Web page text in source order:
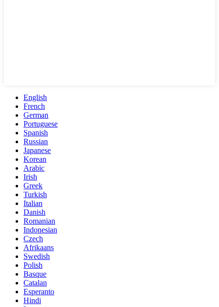
English
French
German
Portuguese
Spanish
Russian
Japanese
Korean
Arabic
Irish
Greek
Turkish
Italian
Danish
Romanian
Indonesian
Czech
Afrikaans
Swedish
Polish
Basque
Catalan
Esperanto
Hindi